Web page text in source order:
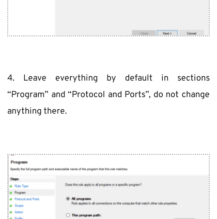
4. Leave everything by default in sections
“Program” and “Protocol and Ports”, do not change
anything there.